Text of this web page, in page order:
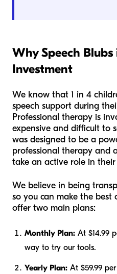
Why Speech
Investment
We know that 1 in 4
speech support during
Professional therapy is
expensive and difficult to
was designed to be a
professional therapy and
take an active role in their
We believe in being
so you can make the best
offer two main plans:
Monthly Plan: At $14.99
way to try our tools.
Yearly Plan: At $59.99